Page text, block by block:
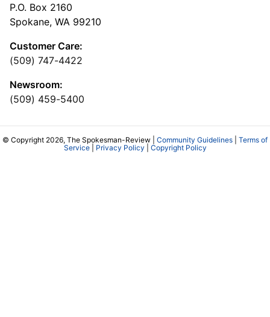
P.O. Box 2160
Spokane, WA 99210
Customer Care:
(509) 747-4422
Newsroom:
(509) 459-5400
© Copyright 2026, The Spokesman-Review | Community Guidelines
Terms of
Service| Privacy Policy Copyright Policy